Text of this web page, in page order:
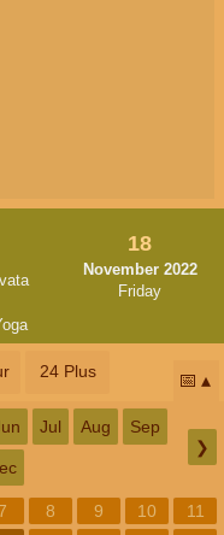
18
November 2022
Friday
24 Plus 📅
Jul Aug Sep
❯
8 9 10
11